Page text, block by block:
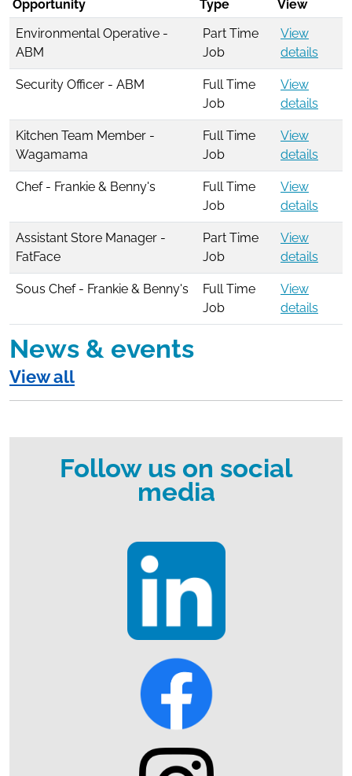
Opportunity Type
View
Environmental Operative -
ABM
Part Time
Job
View
details
Security Officer - ABM
Full Time
Job
View
details
Kitchen Team Member -
Wagamama
Full Time
Job
View
details
Chef - Frankie & Benny's
Full Time
Job
View
details
Assistant Store Manager -
FatFace
Part Time
Job
View
details
Sous Chef - Frankie & Benny's
Full Time
Job
View
details
News & events
View all
Follow us on social
media